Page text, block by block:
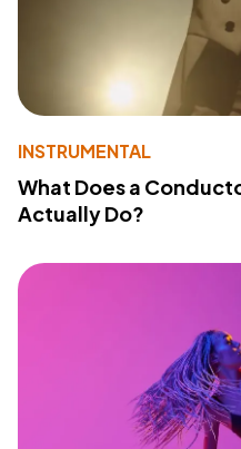
INSTRUMENTAL
What Does a
Actually Do?